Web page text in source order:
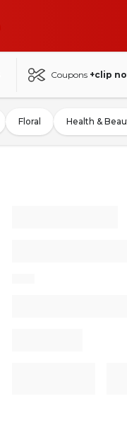
Coupons +clip
Floral Health &